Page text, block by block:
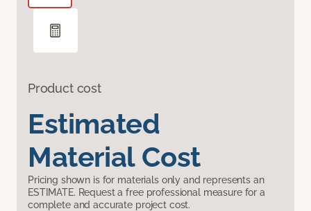
Product cost
Estimated
Material Cost
Pricing shown is for materials only and represents an
ESTIMATE. Request a free professional measure for a
complete and accurate project cost.